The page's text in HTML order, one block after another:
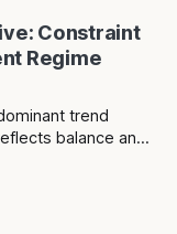
dollar rally
next 2-3 months.
Constraint
Regime
trend
balance and
regime.